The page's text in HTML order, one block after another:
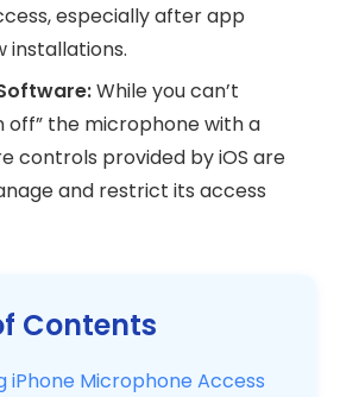
especially after app
installations.
While you can’t
off” the microphone with a
controls provided by iOS are
and restrict its access
Contents
iPhone Microphone Access